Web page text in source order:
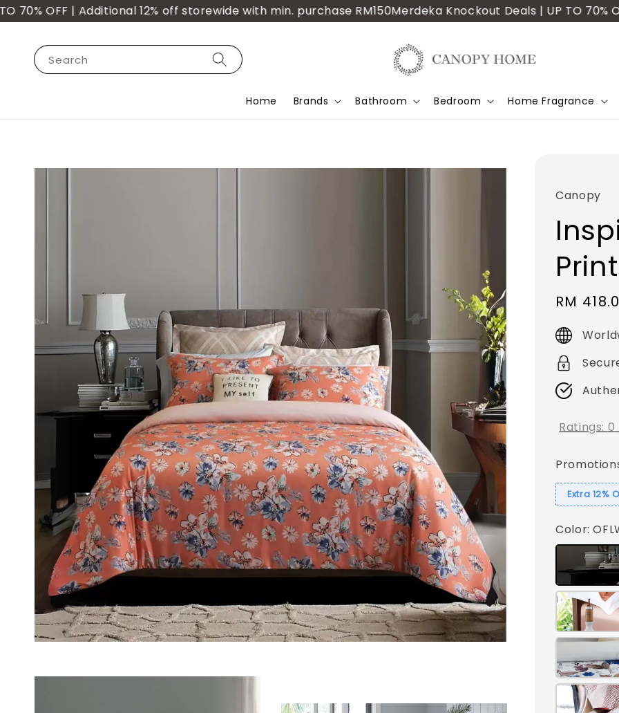
OFF | Additional 12% off storewide with min. purchase RM150Merdeka Knockout Deals | UP TO 70% OFF
Search
Home Brands Bathroom Bedroom Home Fragrance
Canopy
Sale
price
RM
Ratings: 0
Extra 12%
Color: